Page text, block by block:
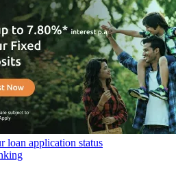
loan application status